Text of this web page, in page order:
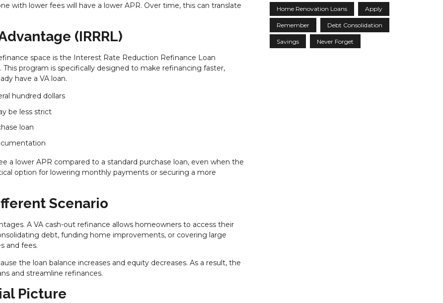
with lower fees will have a lower APR. Over time, this can translate
(IRRRL)
space is the Interest Rate Reduction Refinance Loan
program is specifically designed to make refinancing faster,
have a VA loan.
hundred dollars
be less strict
loan
a lower APR compared to a standard purchase loan, even when the
option for lowering monthly payments or securing a more
Scenario
A VA cash-out refinance allows homeowners to access their
debt, funding home improvements, or covering large
and fees.
the loan balance increases and equity decreases. As a result, the
and streamline refinances.
Picture
Home Renovation Loans Apply
Remember Debt Consolidation
Savings Never Forget